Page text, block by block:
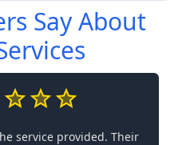
Say About
service provided. Their